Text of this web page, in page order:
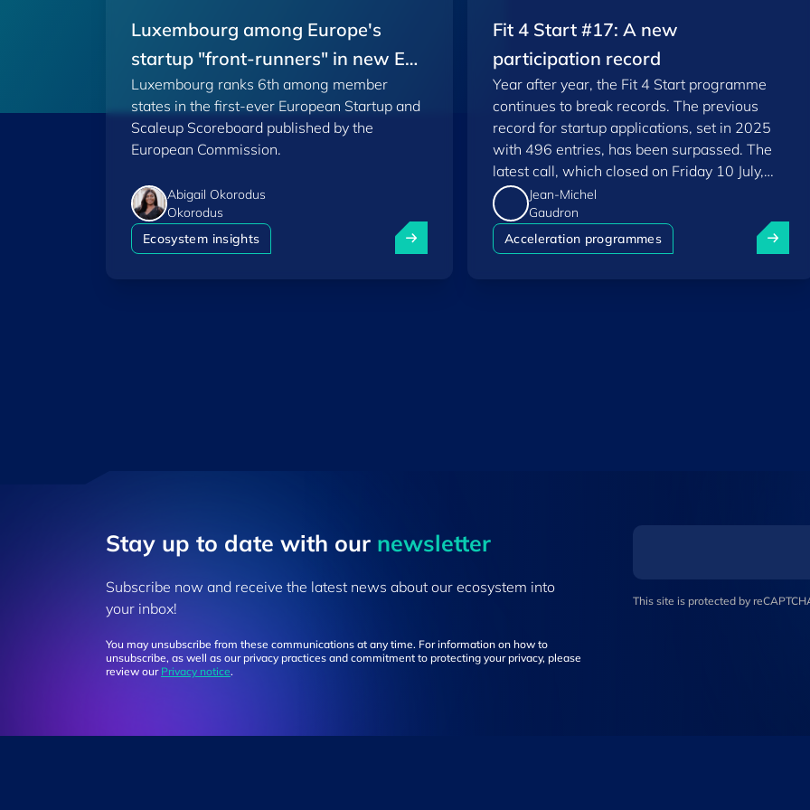
Luxembourg among Europe's
startup "front-runners" in new EU
Scoreboard
Luxembourg ranks 6th among member
states in the first-ever European Startup and
Scaleup Scoreboard published by the
European Commission.
Abigail Okorodus
Okorodus
Ecosystem insights
Luxembourg among Europe's startup "front-runners" in new
Fit 4 Start #17: A new
participation record
Year after year, the Fit 4 Start programme
continues to break records. The previous
record for startup applications, set in 2025
with 496 entries, has been surpassed. The
latest call, which closed on Friday 10 July,
saw a total of 556 applications.
Jean-Michel
Gaudron
Acceleration programmes
Fit 4
Stay up to ​date ​with our ​newsletter
Subscribe now and receive the latest news about our ecosystem into
your inbox!
You may unsubscribe from these communications at any time. For information on how to
unsubscribe, as well as our privacy practices and commitment to protecting your privacy, please
review our Privacy notice.
This site is protected by